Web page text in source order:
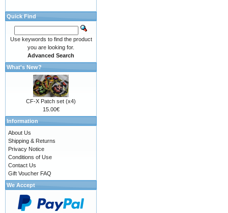
Quick Find
Use keywords to find the product
you are looking for.
Advanced Search
What's New?
CF-X Patch set (x4)
15.00€
Information
About Us
Shipping & Returns
Privacy Notice
Conditions of Use
Contact Us
Gift Voucher FAQ
We Accept